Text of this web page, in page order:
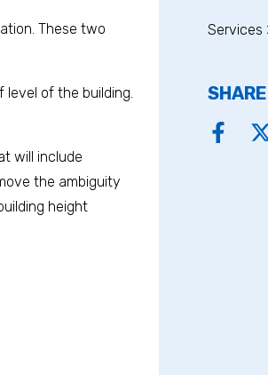
These two
level of the building.
will include
the ambiguity
height
Services
SHARE